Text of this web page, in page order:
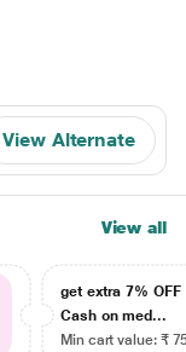
View Alternate
View all
get extra 7% OFF
Cash on med...
Min cart value: ₹